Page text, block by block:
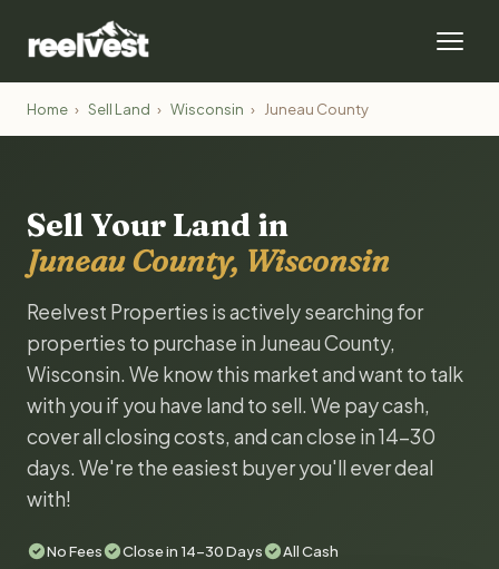
Home › Sell Land › Wisconsin › Juneau County
Sell Your Land in
Juneau County, Wisconsin
Reelvest Properties is actively searching for
properties to purchase in Juneau County,
Wisconsin. We know this market and want to talk
with you if you have land to sell. We pay cash,
cover all closing costs, and can close in 14-30
days. We're the easiest buyer you'll ever deal
with!
No Fees Close in 14-30 Days All Cash